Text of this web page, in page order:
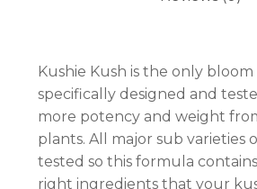
GO TO SHOP
Kushie Kush is the only
specifically designed and
more potency and weight
plants. All major sub varieties
tested so this formula
right ingredients that your